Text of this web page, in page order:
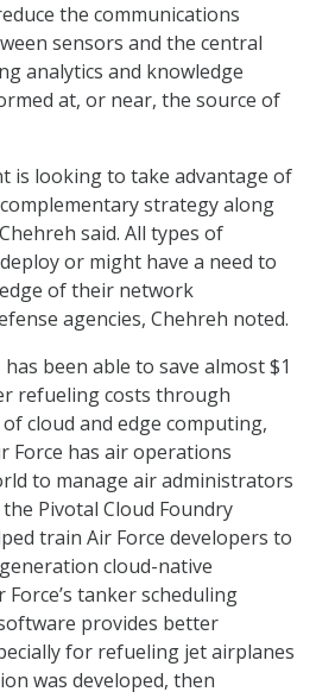
the communications
sensors and the central
analytics and knowledge
at, or near, the source of
is looking to take advantage of
strategy along
said. All types of
or might have a need to
of their network
agencies, Chehreh noted.
been able to save almost $1
refueling costs through
cloud and edge computing,
Force has air operations
to manage air administrators
Pivotal Cloud Foundry
train Air Force developers to
cloud-native
tanker scheduling
provides better
for refueling jet airplanes
was developed, then